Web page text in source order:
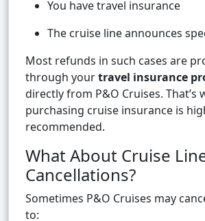
You have travel insurance
The cruise line announces
Most refunds in such cases are
through yourtravel insurance
directly from P&O Cruises. That’s
purchasing cruise insurance is
recommended.
What About Cruise
Cancellations?
Sometimes P&O Cruises may
to: